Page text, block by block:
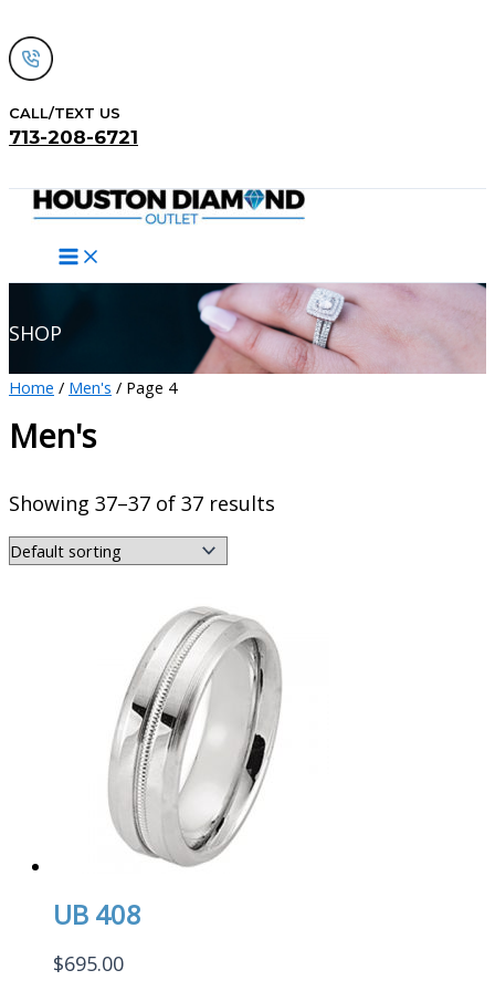
to
content
CALL/TEXT US
713-208-6721
SHOP
Home / Men's / Page 4
Men's
Showing 37–37 of 37 results
UB 408
$695.00